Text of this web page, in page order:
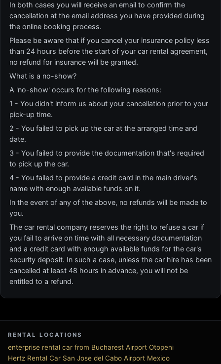
In both cases you will receive an email to confirm the
cancellation at the email address you have provided during
the online booking process.
Please be aware that if you cancel your insurance policy less
than 24 hours before the start of your car rental agreement,
no refund for insurance will be granted.
What is a no-show?
A 'no-show' occurs for the following reasons:
1 - You didn't inform us about your cancellation prior to your
pick-up time.
2 - You failed to pick up the car at the arranged time and
date.
3 - You failed to provide the documentation that's required
to pick up the car.
4 - You failed to provide a credit card in the main driver's
name with enough available funds on it.
In the event of any of the above, no refunds will be made to
you.
The car rental company reserves the right to refuse a car if
you fail to arrive on time with all necessary documentation
and a credit card with enough available funds for the car's
security deposit. In such a case, unless the car hire has been
cancelled at least 48 hours in advance, you will not be
entitled to a refund.
RENTAL LOCATIONS
enterprise rental car from Bucharest Airport Otopeni
Hertz Rental Car San Jose del Cabo Airport Mexico